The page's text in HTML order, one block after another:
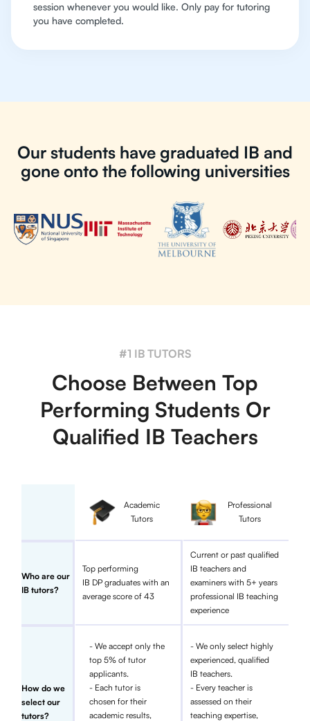
session whenever you would like. Only pay for tutoring
you have completed.
Our students have graduated IB and
gone onto the following universities
#1 IB TUTORS
Choose Between Top
Performing Students Or
Qualified IB Teachers
Academic
Tutors
Professional
Tutors
Who are our
IB tutors?
Top performing
IB DP graduates with an
average score of 43
Current or past qualified
IB teachers and
examiners with 5+ years
professional IB teaching
experience
How do we
select our
tutors?
- We accept only the
top 5% of tutor
applicants.
- Each tutor is
chosen for their
academic results,
- We only select highly
experienced, qualified
IB teachers.
- Every teacher is
assessed on their
teaching expertise,